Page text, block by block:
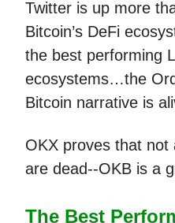
Twitter is up more
Bitcoin’s DeFi
the best performing
ecosystems…the
Bitcoin narrative is
OKX proves that not
are dead--OKB is a
The Best